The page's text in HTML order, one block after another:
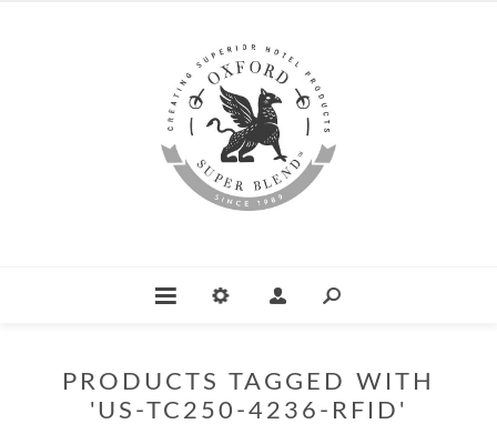
PRODUCTS TAGGED WITH
'US-TC250-4236-RFID'